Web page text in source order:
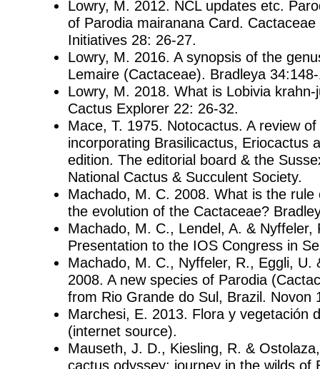
Lowry, M. 2012. NCL updates etc.
of Parodia mairanana Card.
Initiatives 28: 26-27.
Lowry, M. 2016. A synopsis of the
Lemaire (Cactaceae). Bradleya
Lowry, M. 2018. What is Lobivia krahn-
Cactus Explorer 22: 26-32.
Mace, T. 1975. Notocactus. A review
incorporating Brasilicactus, Eriocactus
edition. The editorial board & the
National Cactus & Succulent Society.
Machado, M. C. 2008. What is the rule
the evolution of the Cactaceae?
Machado, M. C., Lendel, A. & Nyffeler,
Presentation to the IOS Congress in
Machado, M. C., Nyffeler, R., Eggli, U.
2008. A new species of Parodia
from Rio Grande do Sul, Brazil. Novon
Marchesi, E. 2013. Flora y vegetación
(internet source).
Mauseth, J. D., Kiesling, R. &
cactus odyssey: journey in the wilds of